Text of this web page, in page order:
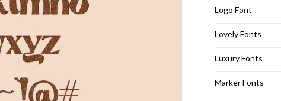
Logo Font
Lovely Fonts
Luxury Fonts
Marker Fonts